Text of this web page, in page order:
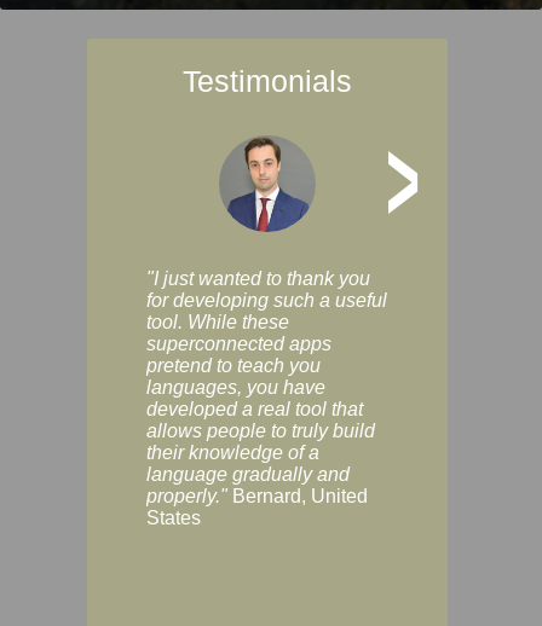
Testimonials
>
"I just wanted to thank you
for developing such a useful
tool. While these
superconnected apps
pretend to teach you
languages, you have
developed a real tool that
allows people to truly build
their knowledge of a
language gradually and
properly." Bernard, United
States